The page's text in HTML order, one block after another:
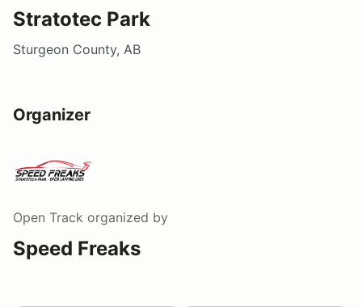
Stratotec Park
Sturgeon County, AB
Organizer
Open Track organized by
Speed Freaks